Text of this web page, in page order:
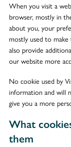
When you visit a
browser, mostly in
about you, your
mostly used to
also provide
our website more
No cookie used by
information and will
give you a more
What
them